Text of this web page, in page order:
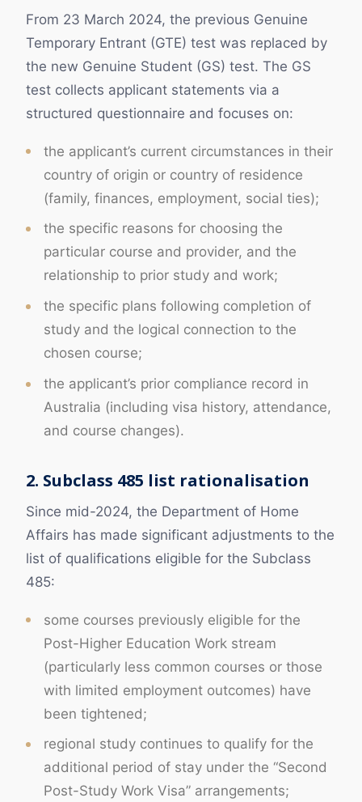
From 23 March 2024, the previous Genuine
Temporary Entrant (GTE) test was replaced by
the new Genuine Student (GS) test. The GS
test collects applicant statements via a
structured questionnaire and focuses on:
the applicant’s current circumstances in their
country of origin or country of residence
(family, finances, employment, social ties);
the specific reasons for choosing the
particular course and provider, and the
relationship to prior study and work;
the specific plans following completion of
study and the logical connection to the
chosen course;
the applicant’s prior compliance record in
Australia (including visa history, attendance,
and course changes).
2. Subclass 485 list rationalisation
Since mid-2024, the Department of Home
Affairs has made significant adjustments to the
list of qualifications eligible for the Subclass
485:
some courses previously eligible for the
Post-Higher Education Work stream
(particularly less common courses or those
with limited employment outcomes) have
been tightened;
regional study continues to qualify for the
additional period of stay under the “Second
Post-Study Work Visa” arrangements;